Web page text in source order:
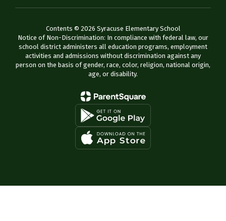
Contents © 2026 Syracuse Elementary School
Notice of Non-Discrimination: In compliance with federal law, our
school district administers all education programs, employment
activities and admissions without discrimination against any
person on the basis of gender, race, color, religion, national origin,
age, or disability.